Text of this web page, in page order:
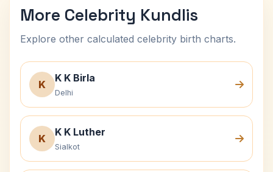
More Celebrity Kundlis
Explore other calculated celebrity birth charts.
K
K K Birla
Delhi
K
K K Luther
Sialkot